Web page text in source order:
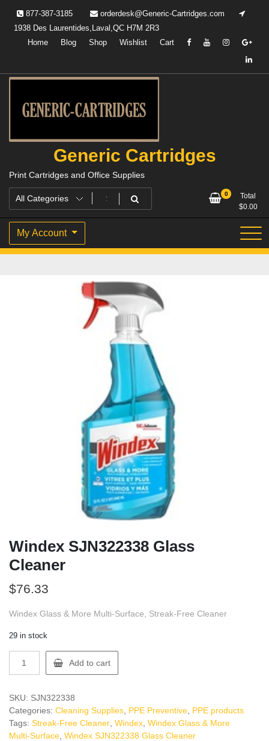
content
877-387-3185
orderdesk@Generic-Cartridges.com
1938 Des Laurentides,Laval,QC H7M 2R3
Home
Blog Shop Wishlist Cart
Generic Cartridges
Print Cartridges and Office Supplies
0
Total
$0.00
My Account
Windex SJN322338 Glass
Cleaner
$76.33
Windex Glass & More Multi-Surface, Streak-Free Cleaner
29 in stock
SJN322338
Cleaner
quantity
Add to cart
SKU: SJN322338
Categories: Cleaning Supplies PPE Preventive PPE products
Tags: Streak-Free Cleaner Windex Windex Glass & More
Multi-Surface Windex SJN322338 Glass Cleaner